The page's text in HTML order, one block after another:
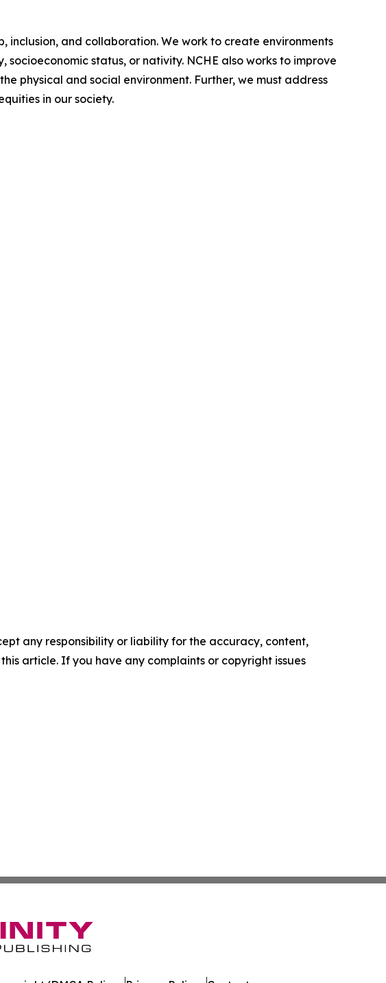
inclusion, and collaboration. We work to create environments
status, or nativity. NCHE also works to improve
physical and social environment. Further, we must address
in our society.
any responsibility or liability for the accuracy, content,
article. If you have any complaints or copyright issues